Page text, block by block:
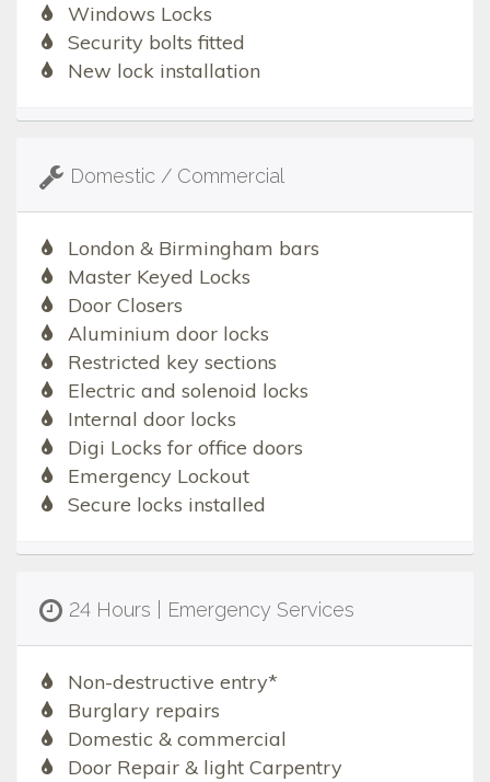
Windows Locks
Security bolts fitted
New lock installation
Domestic / Commercial
London & Birmingham bars
Master Keyed Locks
Door Closers
Aluminium door locks
Restricted key sections
Electric and solenoid locks
Internal door locks
Digi Locks for office doors
Emergency Lockout
Secure locks installed
24 Hours | Emergency Services
Non-destructive entry*
Burglary repairs
Domestic & commercial
Door Repair & light Carpentry